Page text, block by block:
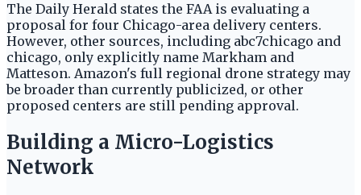
The Daily Herald states the FAA is evaluating a
proposal for four Chicago-area delivery centers.
However, other sources, including abc7chicago and
chicago, only explicitly name Markham and
Matteson. Amazon's full regional drone strategy may
be broader than currently publicized, or other
proposed centers are still pending approval.
Building a Micro-Logistics
Network